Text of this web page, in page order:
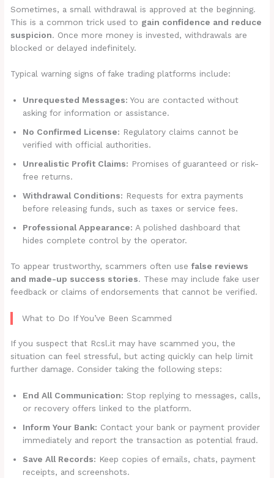
Sometimes, a small withdrawal is approved at the beginning.
This is a common trick used to gain confidence and reduce
suspicion. Once more money is invested, withdrawals are
blocked or delayed indefinitely.
Typical warning signs of fake trading platforms include:
Unrequested Messages: You are contacted without
asking for information or assistance.
No Confirmed License: Regulatory claims cannot be
verified with official authorities.
Unrealistic Profit Claims: Promises of guaranteed or risk-
free returns.
Withdrawal Conditions: Requests for extra payments
before releasing funds, such as taxes or service fees.
Professional Appearance: A polished dashboard that
hides complete control by the operator.
To appear trustworthy, scammers often usefalse reviews
and made-up success stories. These may include fake user
feedback or claims of endorsements that cannot be verified.
What to Do If You’ve Been Scammed
If you suspect that Rcsl.it may have scammed you, the
situation can feel stressful, but acting quickly can help limit
further damage. Consider taking the following steps:
End All Communication: Stop replying to messages, calls,
or recovery offers linked to the platform.
Inform Your Bank: Contact your bank or payment provider
immediately and report the transaction as potential fraud.
Save All Records: Keep copies of emails, chats, payment
receipts, and screenshots.